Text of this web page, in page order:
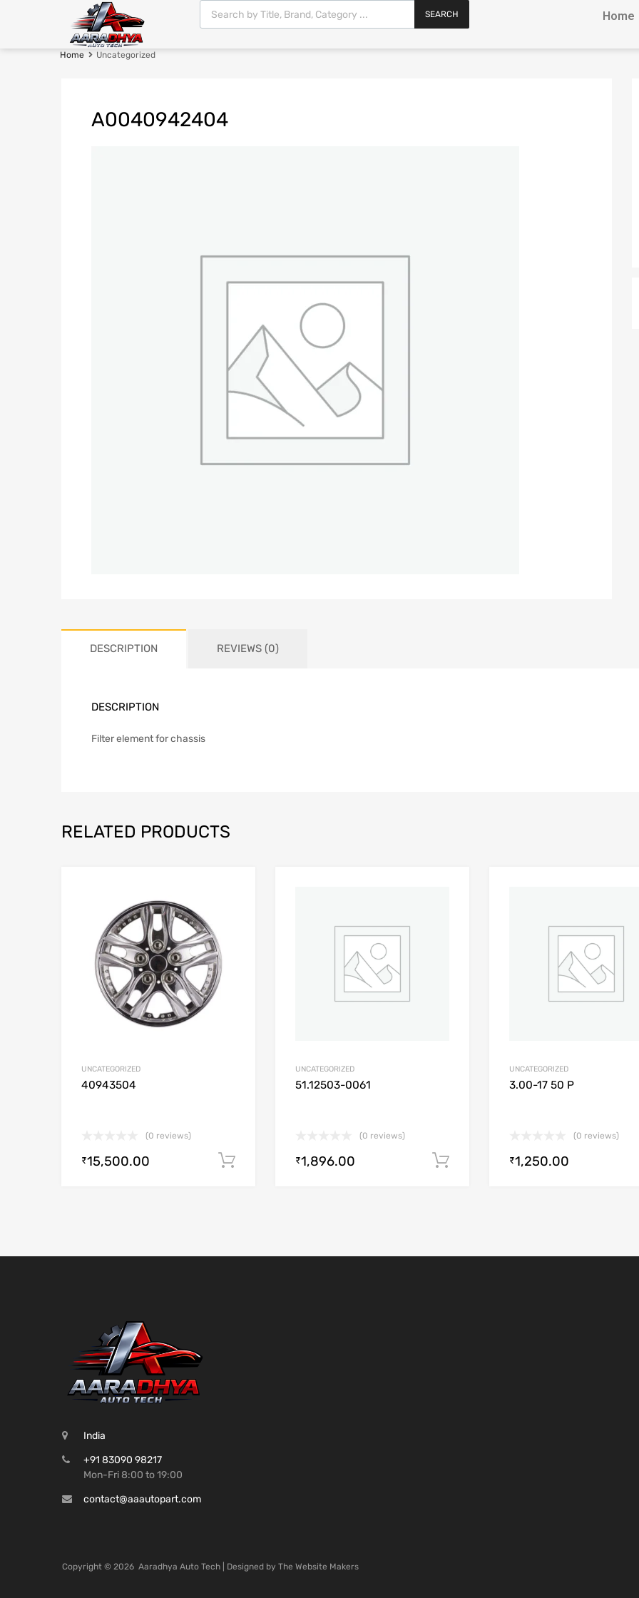
SEARCH Home
Home Uncategorized
A0040942404
DESCRIPTION REVIEWS (0)
DESCRIPTION
Filter element for chassis
RELATED PRODUCTS
Add to Compare
UNCATEGORIZED
40943504
(0 reviews)
₹15,500.00 Add to cart
Add to Compare
UNCATEGORIZED
51.12503-0061
(0 reviews)
₹1,896.00 Add to cart
UNCATEGORIZED
3.00-17 50 P
(0 reviews)
₹1,250.00
India
+91 83090 98217
Mon-Fri 8:00 to 19:00
contact@aaautopart.com
Copyright © 2026 Aaradhya Auto Tech | Designed by The Website Makers